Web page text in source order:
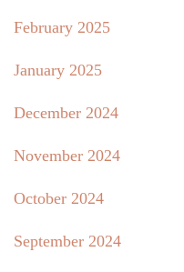
February 2025
January 2025
December 2024
November 2024
October 2024
September 2024